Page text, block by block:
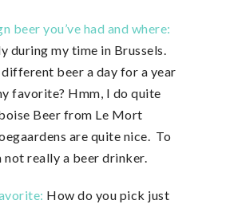
beer you’ve had and where:
during my time in Brussels.
different beer a day for a year
favorite? Hmm, I do quite
Beer from Le Mort
are quite nice. To
not really a beer drinker.
How do you pick just